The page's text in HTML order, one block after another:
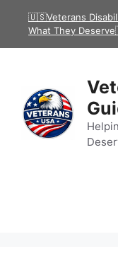
🇺🇸Veterans
What They